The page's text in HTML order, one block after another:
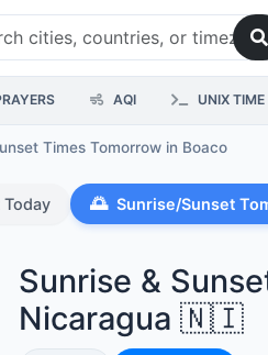
AQI UNIX TIME
Times Tomorrow in Boaco
🌅 Sunrise/Sunset
Sunrise &
Nicaragua 🇳🇮